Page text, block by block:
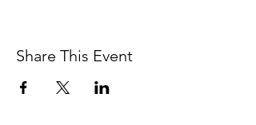
Share This Event